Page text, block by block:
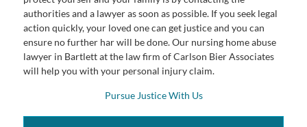
authorities and a lawyer as soon as possible. If you seek legal
action quickly, your loved one can get justice and you can
ensure no further har will be done. Our nursing home abuse
lawyer in Bartlett at the law firm of Carlson Bier Associates
will help you with your personal injury claim.
Pursue Justice With Us